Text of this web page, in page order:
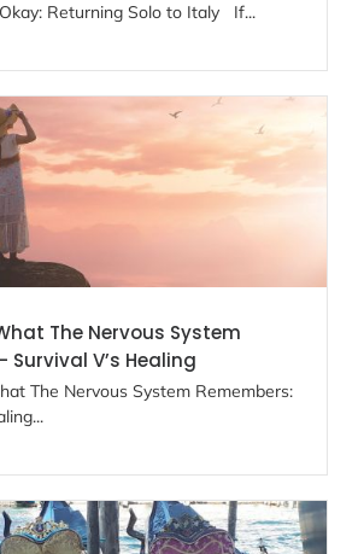
Returning Solo to Italy If...
The Nervous System
Survival V’s Healing
The Nervous System Remembers: